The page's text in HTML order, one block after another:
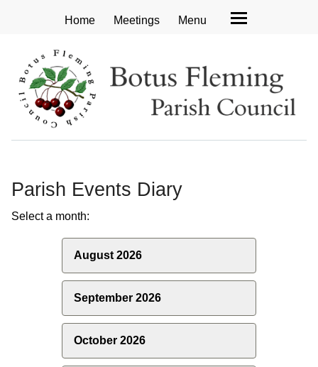
Home Meetings Menu
Parish Events Diary
Select a month:
August 2026
September 2026
October 2026